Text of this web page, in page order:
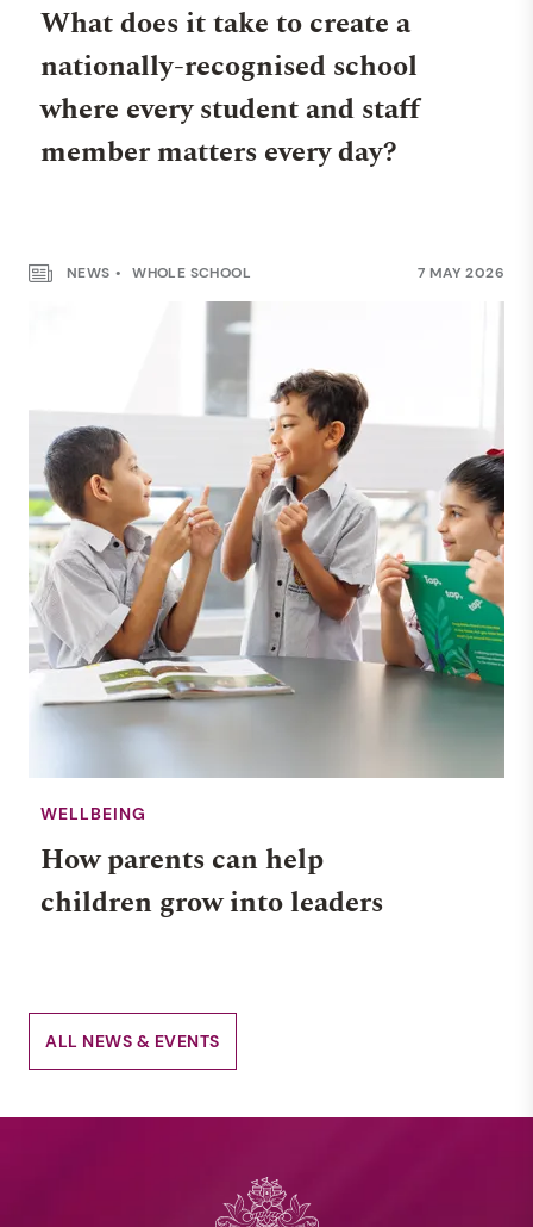
What does it take to create a
nationally-recognised school
where every student and staff
member matters every day?
NEWS WHOLE SCHOOL 7 MAY 2026
WELLBEING
How parents can help
children grow into leaders
ALL NEWS & EVENTS